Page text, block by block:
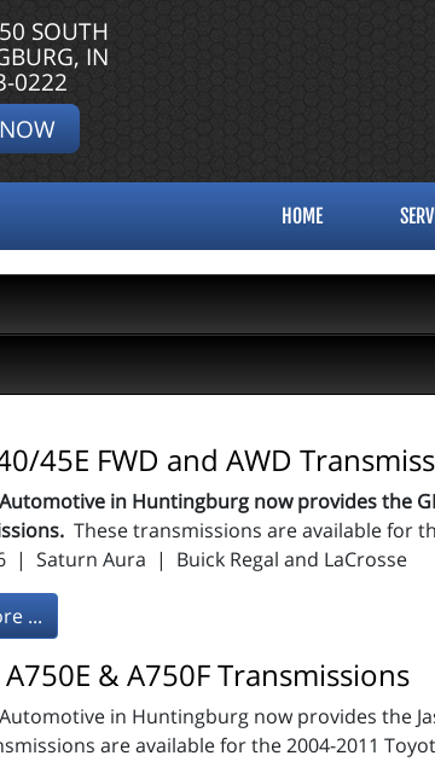
SOUTH
IN
0222
HOME
45E FWD and AWD
in Huntingburg now provides the
These transmissions are available for
| Saturn Aura | Buick Regal and LaCrosse
...
& A750F Transmissions
in Huntingburg now provides the
are available for the 2004-2011